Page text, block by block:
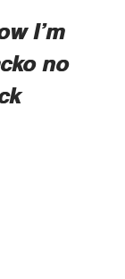
I’m
no